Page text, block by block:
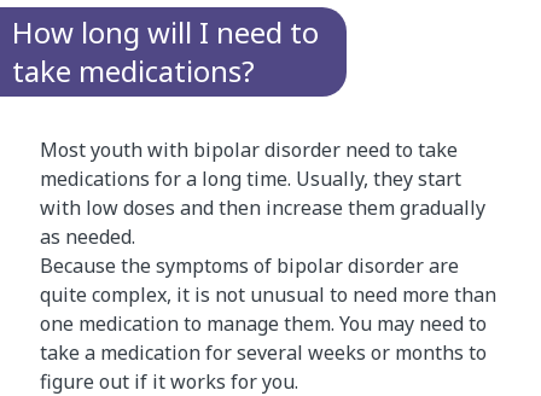
How long will I need to
take medications?
Most youth with bipolar disorder need to take
medications for a long time. Usually, they start
with low doses and then increase them gradually
as needed.
Because the symptoms of bipolar disorder are
quite complex, it is not unusual to need more than
one medication to manage them. You may need to
take a medication for several weeks or months to
figure out if it works for you.